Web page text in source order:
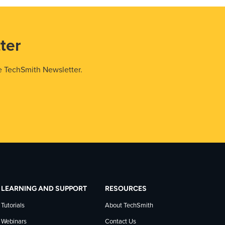
Newsletter.
LEARNING AND SUPPORT
Tutorials
Webinars
RESOURCES
About TechSmith
Contact Us